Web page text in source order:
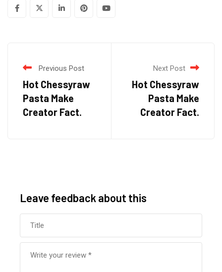
LinkedInPinterestYoutube
Previous Post
Hot Chessyraw
Pasta Make
Creator Fact.
Next Post
Hot Chessyraw
Pasta Make
Creator Fact.
Leave feedback about this